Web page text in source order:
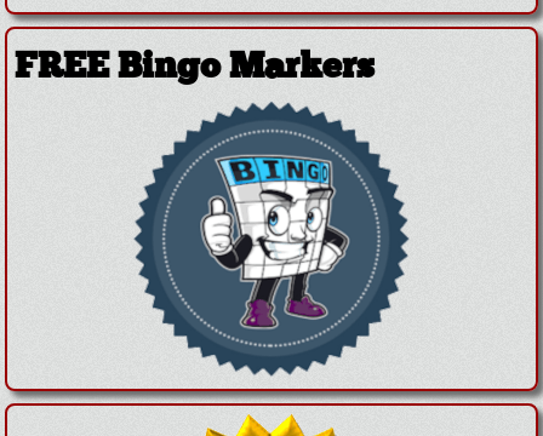
FREE Bingo Markers